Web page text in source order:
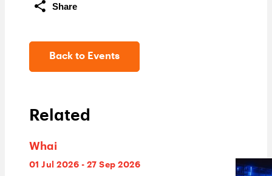
Share
Back to Events
Related
Whai
01 Jul 2026 - 27 Sep 2026